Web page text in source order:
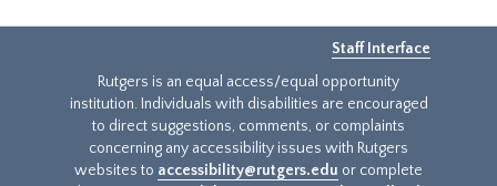
Staff Interface
Rutgers is an equal access/equal opportunity
institution. Individuals with disabilities are encouraged
to direct suggestions, comments, or complaints
concerning any accessibility issues with Rutgers
websites to accessibility@rutgers.edu or complete